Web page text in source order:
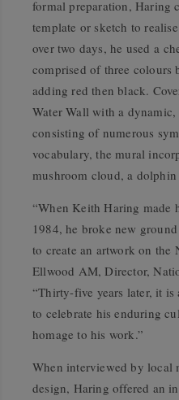
formal preparation, Haring
template or sketch to
over two days, he used a
comprised of three colours
adding red then black.
Water Wall with a
consisting of numerous
vocabulary, the mural
mushroom cloud, a dolphin
“When Keith Haring
1984, he broke new
to create an artwork on the
Ellwood AM, Director,
“Thirty-five years later, it
to celebrate his enduring
homage to his work.”
When interviewed by local
design, Haring offered an